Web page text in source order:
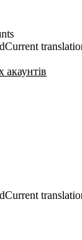
Current
акаунтів
Current